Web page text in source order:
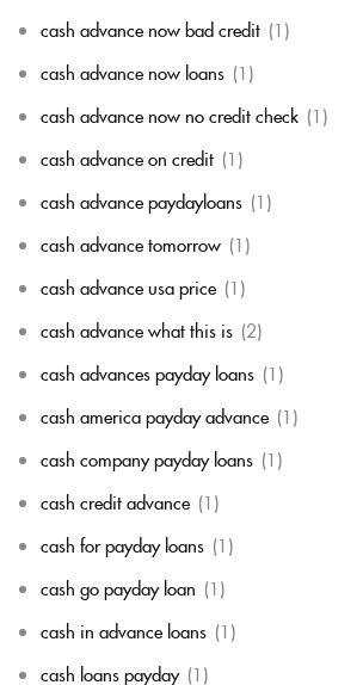
cash advance now bad credit (1)
cash advance now loans (1)
cash advance now no credit check (1)
cash advance on credit (1)
cash advance paydayloans (1)
cash advance tomorrow (1)
cash advance usa price (1)
cash advance what this is (2)
cash advances payday loans (1)
cash america payday advance (1)
cash company payday loans (1)
cash credit advance (1)
cash for payday loans (1)
cash go payday loan (1)
cash in advance loans (1)
cash loans payday (1)